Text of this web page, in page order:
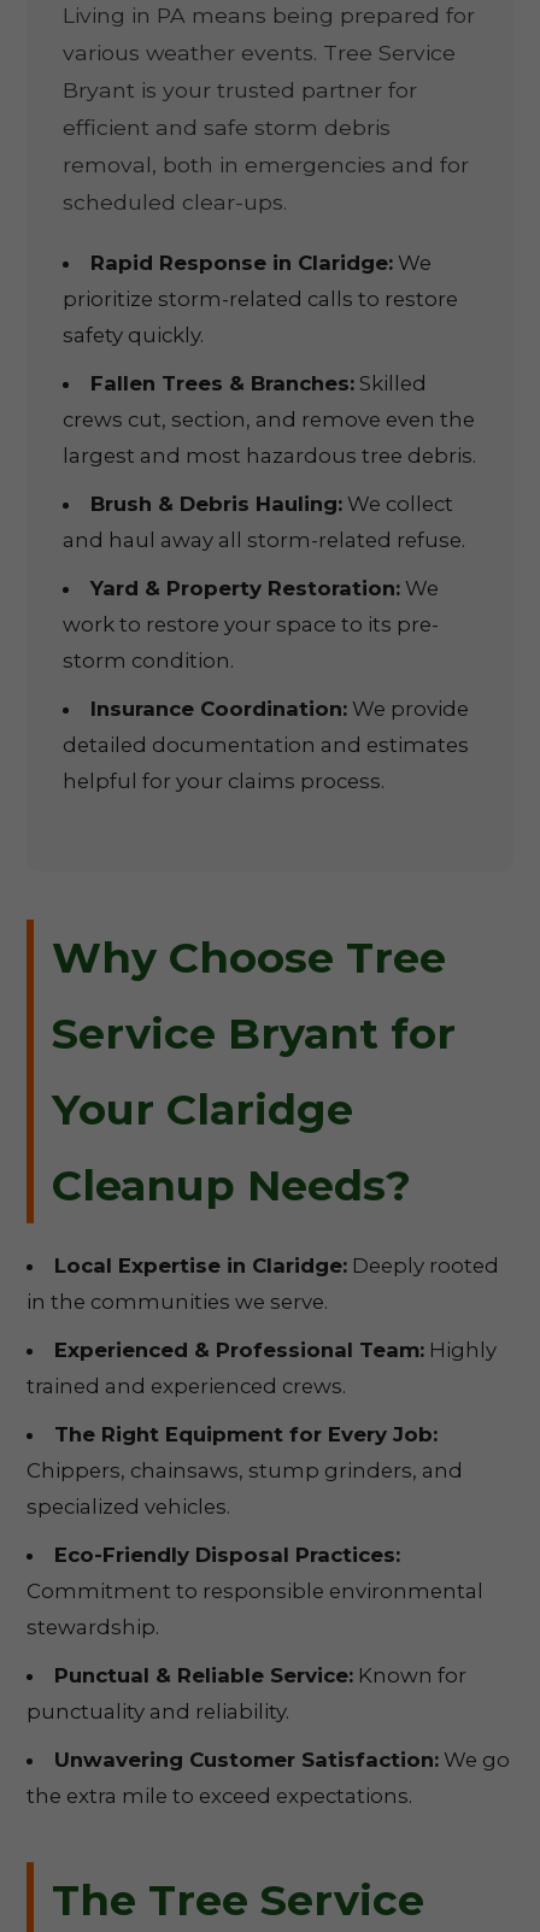
Living in PA means being prepared for
various weather events. Tree Service
Bryant is your trusted partner for
efficient and safe storm debris
removal, both in emergencies and for
scheduled clear-ups.
Rapid Response in Claridge: We
prioritize storm-related calls to restore
safety quickly.
Fallen Trees & Branches: Skilled
crews cut, section, and remove even the
largest and most hazardous tree debris.
Brush & Debris Hauling: We collect
and haul away all storm-related refuse.
Yard & Property Restoration: We
work to restore your space to its pre-
storm condition.
Insurance Coordination: We provide
detailed documentation and estimates
helpful for your claims process.
Why Choose Tree
Service Bryant for
Your Claridge
Cleanup Needs?
Local Expertise in Claridge: Deeply rooted
in the communities we serve.
Experienced & Professional Team: Highly
trained and experienced crews.
The Right Equipment for Every Job:
Chippers, chainsaws, stump grinders, and
specialized vehicles.
Eco-Friendly Disposal Practices:
Commitment to responsible environmental
stewardship.
Punctual & Reliable Service: Known for
punctuality and reliability.
Unwavering Customer Satisfaction: We go
the extra mile to exceed expectations.
The Tree Service